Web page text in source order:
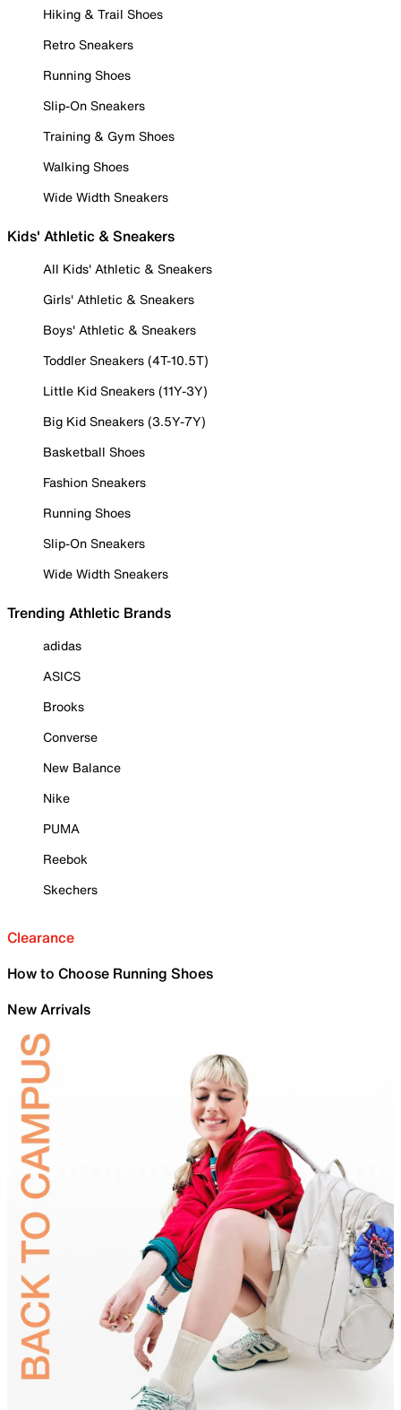
Hiking & Trail Shoes
Retro Sneakers
Running Shoes
Slip-On Sneakers
Training & Gym Shoes
Walking Shoes
Wide Width Sneakers
Kids' Athletic & Sneakers
All Kids' Athletic & Sneakers
Girls' Athletic & Sneakers
Boys' Athletic & Sneakers
Toddler Sneakers (4T-10.5T)
Little Kid Sneakers (11Y-3Y)
Big Kid Sneakers (3.5Y-7Y)
Basketball Shoes
Fashion Sneakers
Running Shoes
Slip-On Sneakers
Wide Width Sneakers
Trending Athletic Brands
adidas
ASICS
Brooks
Converse
New Balance
Nike
PUMA
Reebok
Skechers
Clearance
How to Choose Running Shoes
New Arrivals